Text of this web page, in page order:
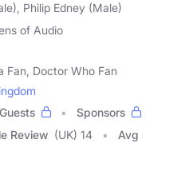
Philip Edney (Male)
of Audio
Fan, Doctor Who Fan
Guests
Sponsors
Review (UK) 14
Avg